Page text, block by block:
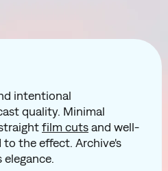
intentional
quality. Minimal
film cutsand well-
the effect. Archive's